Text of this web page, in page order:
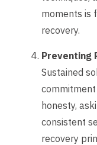
moments is
recovery.
Preventing
Sustained
honesty,
consistent
recovery